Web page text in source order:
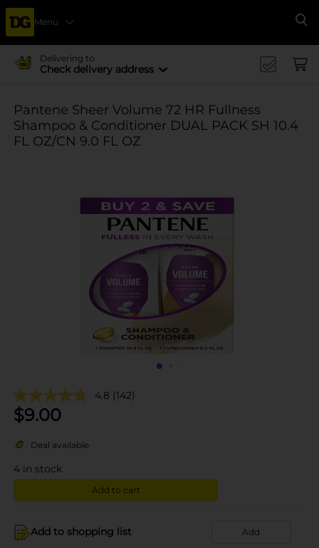
Menu
Delivering to
Check delivery address
Pantene Sheer Volume 72 HR Fullness
Shampoo & Conditioner DUAL PACK SH 10.4
FL OZ/CN 9.0 FL OZ
4.8 (142)
$9.00
Deal available
4 in stock
Add to cart
Add to shopping list Add